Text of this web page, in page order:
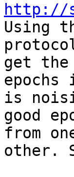
http://
Using
get the
is
good
from
other.